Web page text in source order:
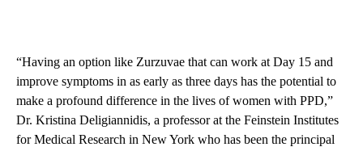
“Having an option like Zurzuvae that can work at Day 15 and
improve symptoms in as early as three days has the potential to
make a profound difference in the lives of women with PPD,”
Dr. Kristina Deligiannidis, a professor at the Feinstein Institutes
for Medical Research in New York who has been the principal